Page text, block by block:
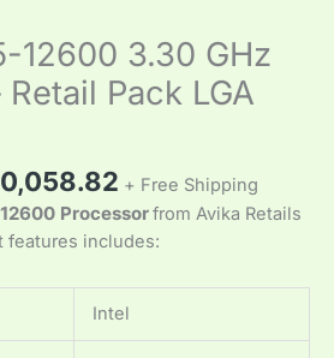
12600 3.30 GHz
Pack LGA
+ Free Shipping
Processorfrom Avika Retails
features includes:
Intel